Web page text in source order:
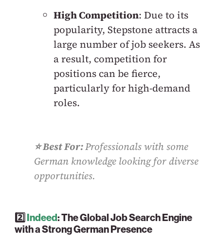
High Competition: Due to its
popularity, Stepstone attracts a
large number of job seekers. As
a result, competition for
positions can be fierce,
particularly for high-demand
roles.
⭐️ Best For:Professionals with some
German knowledge looking for diverse
opportunities.
2️⃣Indeed: The Global Job Search Engine
with a Strong German Presence